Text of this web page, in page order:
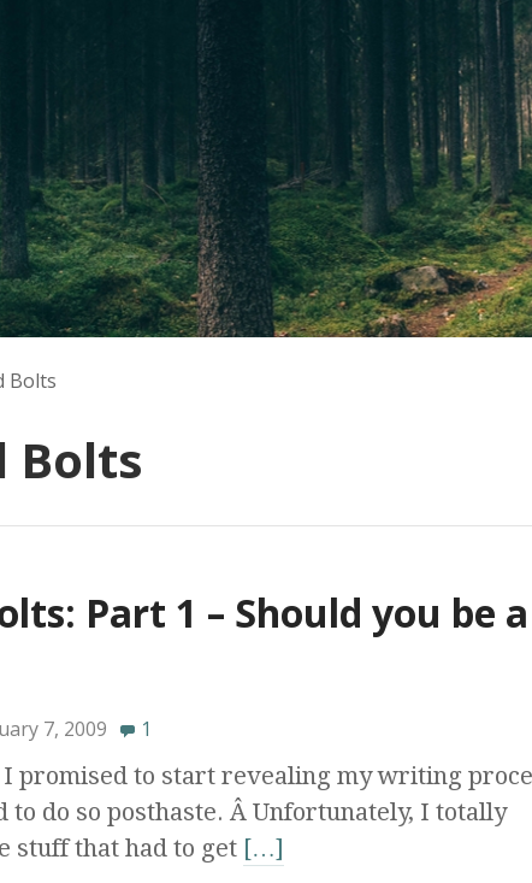
Bolts
Bolts
Part 1 – Should you be a
7, 2009 1
I promised to start revealing my writing
to do so posthaste. Â Unfortunately, I totally
stuff that had to get […]